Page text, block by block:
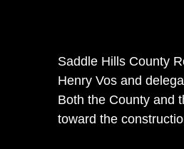
Saddle Hills County
Henry Vos and
Both the County and
toward the